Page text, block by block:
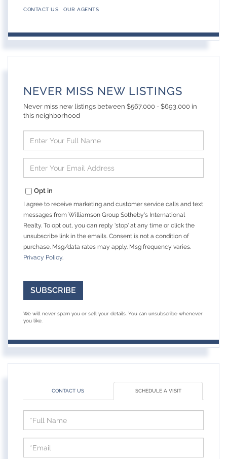
CONTACT US OUR AGENTS
NEVER MISS NEW LISTINGS
Never miss new listings between $567,000 - $693,000 in
this neighborhood
Full
Name
Your
Email
Opt in
I agree to receive marketing and customer service calls and text
messages from Williamson Group Sotheby's International
Realty. To opt out, you can reply 'stop' at any time or click the
unsubscribe link in the emails. Consent is not a condition of
purchase. Msg/data rates may apply. Msg frequency varies.
Privacy Policy.
SUBSCRIBE
We will never spam you or sell your details. You can unsubscribe whenever
you like.
CONTACT US SCHEDULE A VISIT
Schedule
a
Visit